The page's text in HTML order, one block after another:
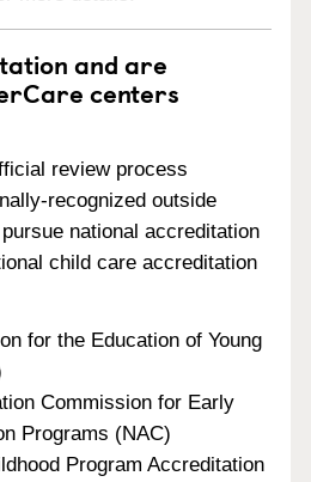
and are
centers
review process
recognized outside
national accreditation
child care accreditation
for the Education of Young
Commission for Early
Programs (NAC)
Program Accreditation